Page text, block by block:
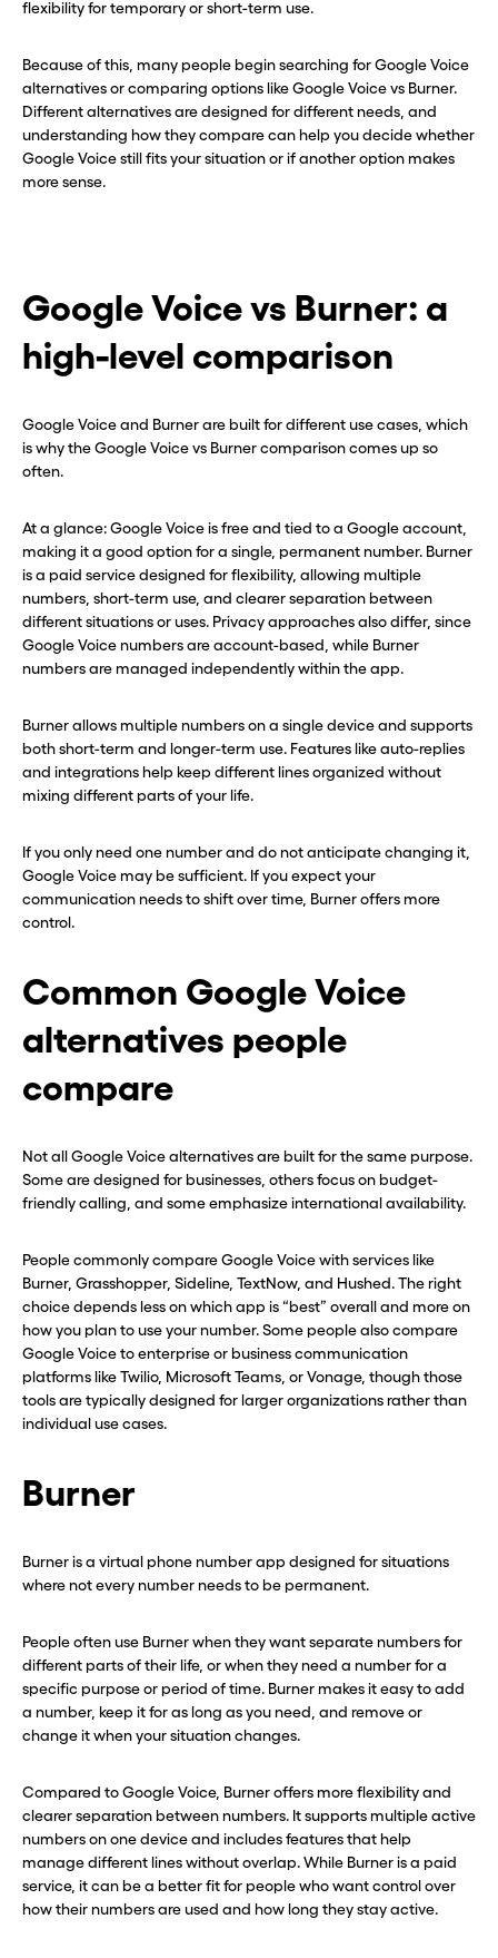
flexibility for temporary or short-term use.
Because of this, many people begin searching for Google Voice
alternatives or comparing options like Google Voice vs Burner.
Different alternatives are designed for different needs, and
understanding how they compare can help you decide whether
Google Voice still fits your situation or if another option makes
more sense.
Google Voice vs Burner: a
high-level comparison
Google Voice and Burner are built for different use cases, which
is why the Google Voice vs Burner comparison comes up so
often.
At a glance: Google Voice is free and tied to a Google account,
making it a good option for a single, permanent number. Burner
is a paid service designed for flexibility, allowing multiple
numbers, short-term use, and clearer separation between
different situations or uses. Privacy approaches also differ, since
Google Voice numbers are account-based, while Burner
numbers are managed independently within the app.
Burner allows multiple numbers on a single device and supports
both short-term and longer-term use. Features like auto-replies
and integrations help keep different lines organized without
mixing different parts of your life.
If you only need one number and do not anticipate changing it,
Google Voice may be sufficient. If you expect your
communication needs to shift over time, Burner offers more
control.
Common Google Voice
alternatives people
compare
Not all Google Voice alternatives are built for the same purpose.
Some are designed for businesses, others focus on budget-
friendly calling, and some emphasize international availability.
People commonly compare Google Voice with services like
Burner, Grasshopper, Sideline, TextNow, and Hushed. The right
choice depends less on which app is “best” overall and more on
how you plan to use your number. Some people also compare
Google Voice to enterprise or business communication
platforms like Twilio, Microsoft Teams, or Vonage, though those
tools are typically designed for larger organizations rather than
individual use cases.
Burner
Burner is a virtual phone number app designed for situations
where not every number needs to be permanent.
People often use Burner when they want separate numbers for
different parts of their life, or when they need a number for a
specific purpose or period of time. Burner makes it easy to add
a number, keep it for as long as you need, and remove or
change it when your situation changes.
Compared to Google Voice, Burner offers more flexibility and
clearer separation between numbers. It supports multiple active
numbers on one device and includes features that help
manage different lines without overlap. While Burner is a paid
service, it can be a better fit for people who want control over
how their numbers are used and how long they stay active.